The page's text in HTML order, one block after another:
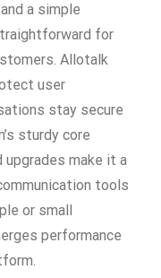
a simple
for
Allotalk
user
stay secure
sturdy core
make it a
tools
or small
performance